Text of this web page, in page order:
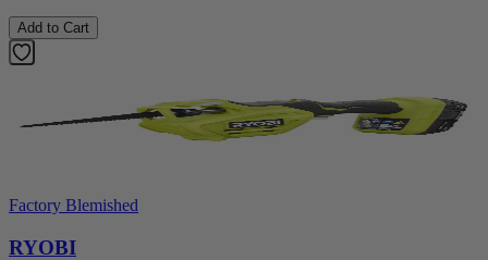
Add to Cart
Factory Blemished
RYOBI